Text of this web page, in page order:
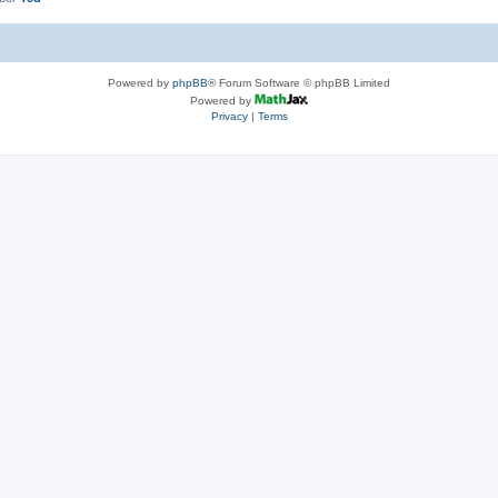
Powered by phpBB® Forum Software © phpBB Limited
Powered by
Privacy| Terms